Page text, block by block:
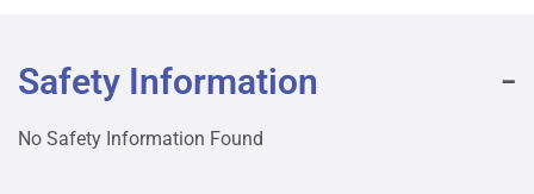
Safety Information
No Safety Information Found